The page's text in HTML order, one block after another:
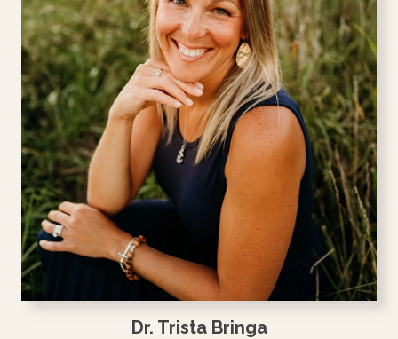
Dr. Trista Bringa